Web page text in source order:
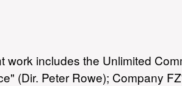
includes the Unlimited
(Dir. Peter Rowe); Company